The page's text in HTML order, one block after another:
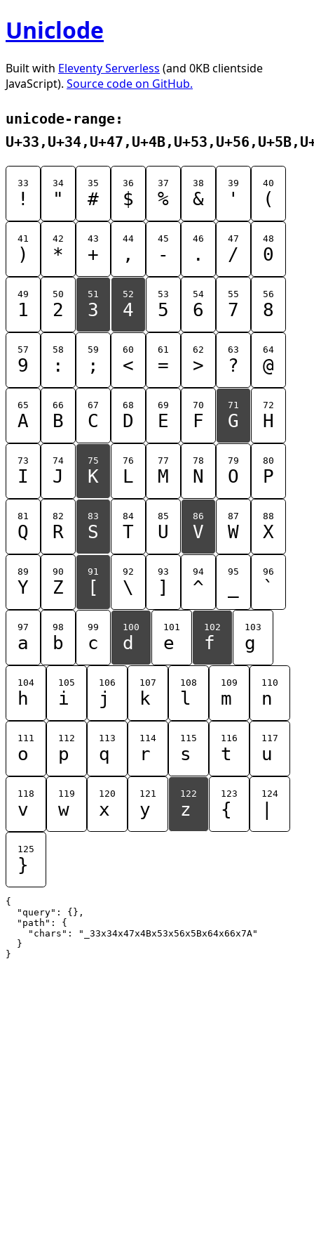
Uniclode
Built with Eleventy Serverless (and 0KB clientside
JavaScript). Source code on GitHub.
unicode-range:
33
!
34
"
35
#
36
$
37
%
38
&
39
'
40
(
41
)
42
*
43
+
44
,
45
-
46
.
47
/
48
0
49
1
50
2
51
3
52
4
53
5
54
6
55
7
56
8
57
9
58
:
59
;
60
<
61
=
62
>
63
?
64
@
65
A
66
B
67
C
68
D
69
E
70
F
71
G
72
H
73
I
74
J
75
K
76
L
77
M
78
N
79
O
80
P
81
Q
82
R
83
S
84
T
85
U
86
V
87
W
88
X
89
Y
90
Z
91
[
92
\
93
]
94
^
95 96
`
97
a
98
b
99
c
100
d
101
e
102
f
103
g
104
h
105
i
106
j
107
k
108
l
109
m
110
n
111
o
112
p
113
q
114
r
115
s
116
t
117
u
118
v
119
w
120
x
121
y
122
z
123
{
124
125
}
{
  "query": {},
  "path": {
    "chars": "_33x34x47x4Bx53x56x5Bx64x66x7A"
  }